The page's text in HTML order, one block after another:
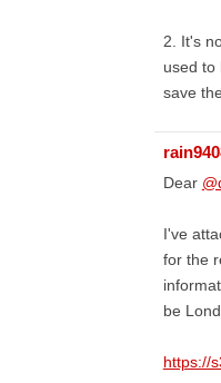
2. It's
used to
save
Dear
I've
for the
be
https://